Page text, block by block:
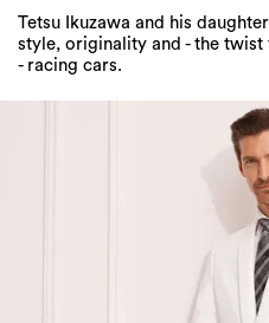
Tetsu Ikuzawa and his
style, originality and - the
- racing cars.